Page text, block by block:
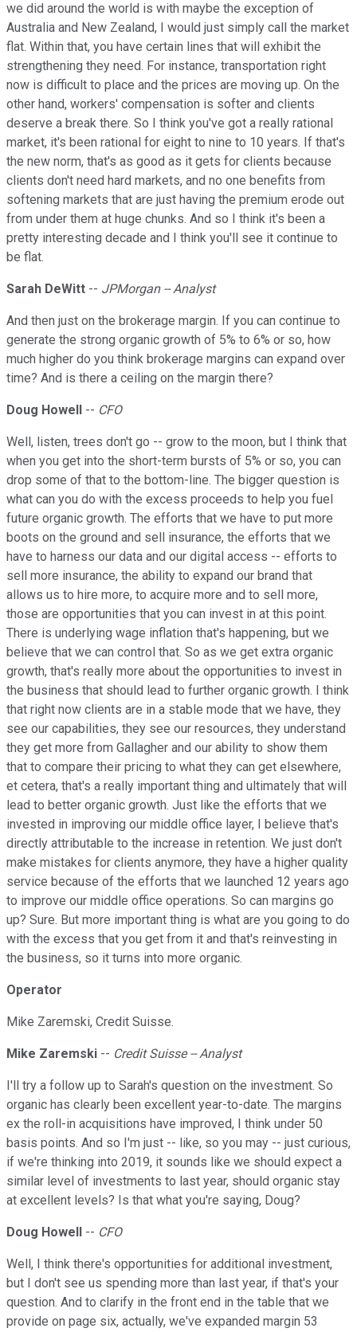
we did around the world is with maybe the exception of
Australia and New Zealand, I would just simply call the market
flat. Within that, you have certain lines that will exhibit the
strengthening they need. For instance, transportation right
now is difficult to place and the prices are moving up. On the
other hand, workers' compensation is softer and clients
deserve a break there. So I think you've got a really rational
market, it's been rational for eight to nine to 10 years. If that's
the new norm, that's as good as it gets for clients because
clients don't need hard markets, and no one benefits from
softening markets that are just having the premium erode out
from under them at huge chunks. And so I think it's been a
pretty interesting decade and I think you'll see it continue to
be flat.
Sarah DeWitt -- JPMorgan -- Analyst
And then just on the brokerage margin. If you can continue to
generate the strong organic growth of 5% to 6% or so, how
much higher do you think brokerage margins can expand over
time? And is there a ceiling on the margin there?
Doug Howell -- CFO
Well, listen, trees don't go -- grow to the moon, but I think that
when you get into the short-term bursts of 5% or so, you can
drop some of that to the bottom-line. The bigger question is
what can you do with the excess proceeds to help you fuel
future organic growth. The efforts that we have to put more
boots on the ground and sell insurance, the efforts that we
have to harness our data and our digital access -- efforts to
sell more insurance, the ability to expand our brand that
allows us to hire more, to acquire more and to sell more,
those are opportunities that you can invest in at this point.
There is underlying wage inflation that's happening, but we
believe that we can control that. So as we get extra organic
growth, that's really more about the opportunities to invest in
the business that should lead to further organic growth. I think
that right now clients are in a stable mode that we have, they
see our capabilities, they see our resources, they understand
they get more from Gallagher and our ability to show them
that to compare their pricing to what they can get elsewhere,
et cetera, that's a really important thing and ultimately that will
lead to better organic growth. Just like the efforts that we
invested in improving our middle office layer, I believe that's
directly attributable to the increase in retention. We just don't
make mistakes for clients anymore, they have a higher quality
service because of the efforts that we launched 12 years ago
to improve our middle office operations. So can margins go
up? Sure. But more important thing is what are you going to do
with the excess that you get from it and that's reinvesting in
the business, so it turns into more organic.
Operator
Mike Zaremski, Credit Suisse.
Mike Zaremski -- Credit Suisse -- Analyst
I'll try a follow up to Sarah's question on the investment. So
organic has clearly been excellent year-to-date. The margins
ex the roll-in acquisitions have improved, I think under 50
basis points. And so I'm just -- like, so you may -- just curious,
if we're thinking into 2019, it sounds like we should expect a
similar level of investments to last year, should organic stay
at excellent levels? Is that what you're saying, Doug?
Doug Howell -- CFO
Well, I think there's opportunities for additional investment,
but I don't see us spending more than last year, if that's your
question. And to clarify in the front end in the table that we
provide on page six, actually, we've expanded margin 53